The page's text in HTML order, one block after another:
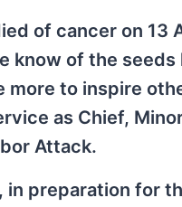
of cancer on
know of the
more to inspire
as Chief,
Attack.
in preparation for